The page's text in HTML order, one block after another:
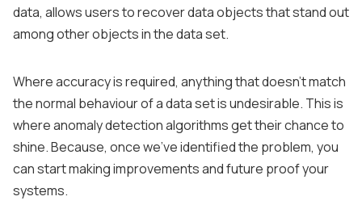
data, allows users to recover data objects that stand out
among other objects in the data set.
Where accuracy is required, anything that doesn’t match
the normal behaviour of a data set is undesirable. This is
where anomaly detection algorithms get their chance to
shine. Because, once we’ve identified the problem, you
can start making improvements and future proof your
systems.